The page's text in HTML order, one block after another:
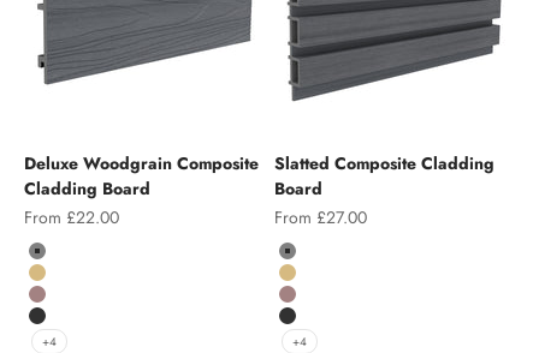
Deluxe Woodgrain Composite
Cladding Board
Sale price
From £22.00
Colour
Grey
Teak
Chocolate
Charcoal
+4
Slatted Composite Cladding
Board
Sale price
From £27.00
Color
Grey
Teak
Chocolate
Charcoal
+4